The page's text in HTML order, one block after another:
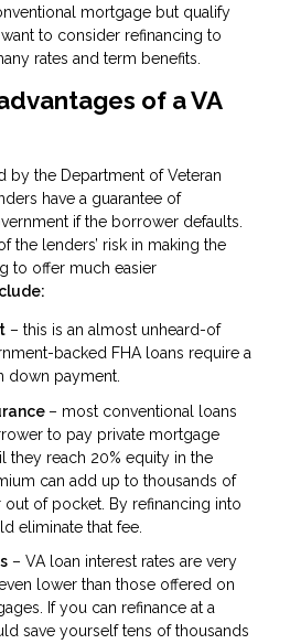
mortgage but qualify
to consider refinancing to
rates and term benefits.
of a VA
by the Department of Veteran
have a guarantee of
if the borrower defaults.
the lenders’ risk in making the
to offer much easier
– this is an almost unheard-of
backed FHA loans require a
down payment.
– most conventional loans
to pay private mortgage
they reach 20% equity in the
can add up to thousands of
out of pocket. By refinancing into
eliminate that fee.
– VA loan interest rates are very
lower than those offered on
If you can refinance at a
save yourself tens of thousands